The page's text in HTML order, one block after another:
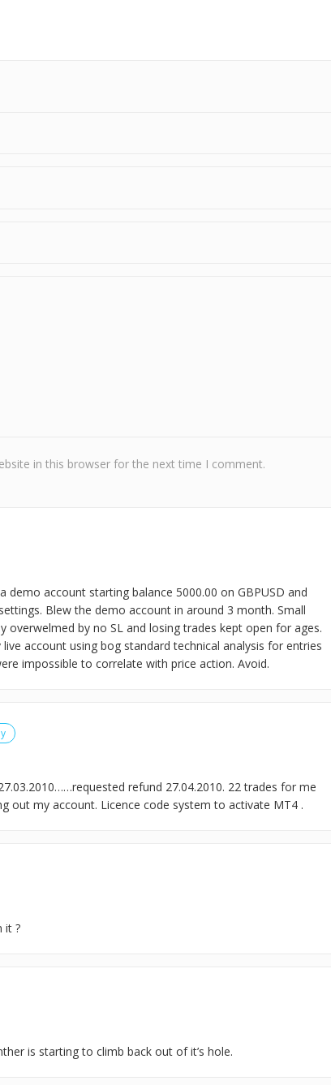
in this browser for the next time I comment.
demo account starting balance 5000.00 on GBPUSD and
Blew the demo account in around 3 month. Small
overwelmed by no SL and losing trades kept open for ages.
account using bog standard technical analysis for entries
impossible to correlate with price action. Avoid.
refund 27.04.2010. 22 trades for me
out my account. Licence code system to activate MT4 .
it ?
is starting to climb back out of it’s hole.